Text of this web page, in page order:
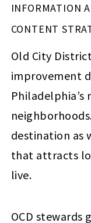
INFORMATION
CONTENT
Old City
improvement
destination as
that attracts
live.
OCD